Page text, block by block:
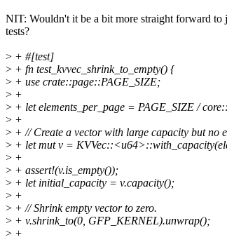
NIT: Wouldn't it be a bit more straight forward to
tests?
> + #[test]
> + fn test_kvvec_shrink_to_empty() {
> + use crate::page::PAGE_SIZE;
> +
> + let elements_per_page = PAGE_SIZE /
> +
> + // Create a vector with large capacity but no
> + let mut v =
> +
> + assert!(v.is_empty());
> + let initial_capacity = v.capacity();
> +
> + // Shrink empty vector to zero.
> + v.shrink_to(0, GFP_KERNEL).unwrap();
> +